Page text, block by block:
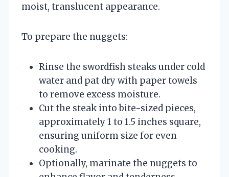
moist, translucent appearance.
To prepare the nuggets:
Rinse the swordfish steaks under cold
water and pat dry with paper towels
to remove excess moisture.
Cut the steak into bite-sized pieces,
approximately 1 to 1.5 inches square,
ensuring uniform size for even
cooking.
Optionally, marinate the nuggets to